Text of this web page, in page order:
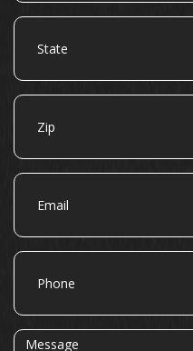
State
Zip
Email
Phone
Message